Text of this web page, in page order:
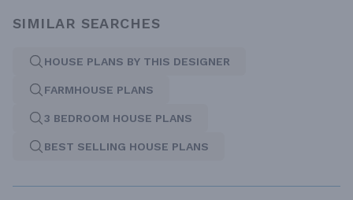
SIMILAR SEARCHES
HOUSE PLANS BY THIS DESIGNER
FARMHOUSE PLANS
3 BEDROOM HOUSE PLANS
BEST SELLING HOUSE PLANS